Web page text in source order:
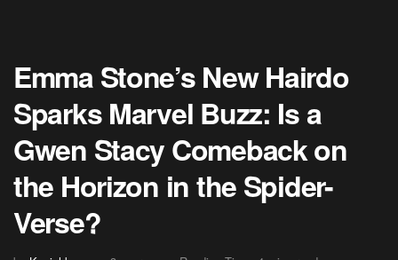
Emma Stone’s New Hairdo
Sparks Marvel Buzz: Is a
Gwen Stacy Comeback on
the Horizon in the Spider-
Verse?